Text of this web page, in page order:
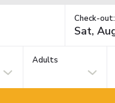
Check-out:
Adults